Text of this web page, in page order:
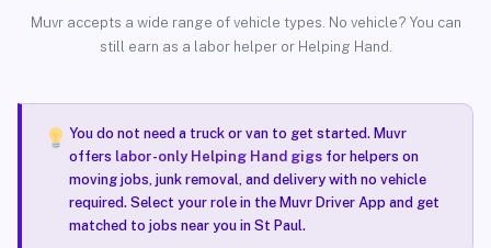
Muvr accepts a wide range of vehicle types. No vehicle? You can
still earn as a labor helper or Helping Hand.
You do not need a truck or van to get started. Muvr
offers labor-only Helping Hand gigsfor helpers on
moving jobs, junk removal, and delivery with no vehicle
required. Select your role in the Muvr Driver App and get
matched to jobs near you in St Paul.